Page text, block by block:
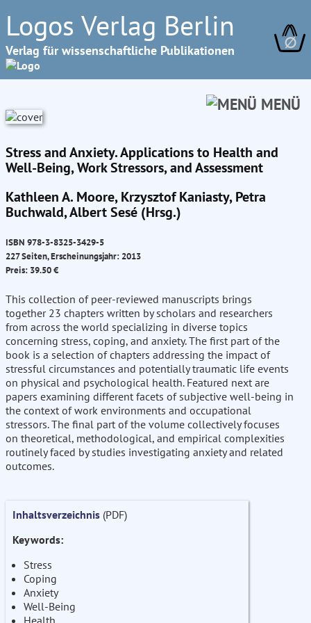
Logos Verlag Berlin
Verlag für wissenschaftliche Publikationen ∅
MENÜ
Stress and Anxiety. Applications to Health and
Well-Being, Work Stressors, and Assessment
Kathleen A. Moore, Krzysztof Kaniasty, Petra
Buchwald, Albert Sesé (Hrsg.)
ISBN 978-3-8325-3429-5
227 Seiten, Erscheinungsjahr: 2013
Preis: 39.50 €
This collection of peer-reviewed manuscripts brings
together 23 chapters written by scholars and researchers
from across the world specializing in diverse topics
concerning stress, coping, and anxiety. The first part of the
book is a selection of chapters addressing the impact of
stressful circumstances and potentially traumatic life events
on physical and psychological health. Featured next are
papers examining different facets of subjective well-being in
the context of work environments and occupational
stressors. The final part of the volume collectively focuses
on theoretical, methodological, and empirical complexities
routinely faced by studies investigating anxiety and related
outcomes.
Inhaltsverzeichnis (PDF)
Keywords:
Stress
Coping
Anxiety
Well-Being